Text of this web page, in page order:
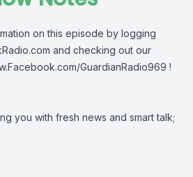
on this episode by logging
and checking out our
GuardianRadio969 !
you with fresh news and smart talk;